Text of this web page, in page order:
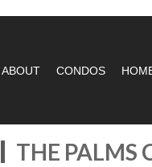
ABOUT CONDOS
THE PALMS